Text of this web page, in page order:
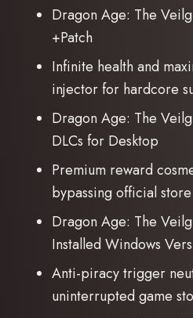
Dragon Age: The
+Patch
Infinite health and
injector for hardcore
Dragon Age: The
DLCs for Desktop
Premium reward
bypassing official
Dragon Age: The
Installed Windows
Anti-piracy trigger
uninterrupted game